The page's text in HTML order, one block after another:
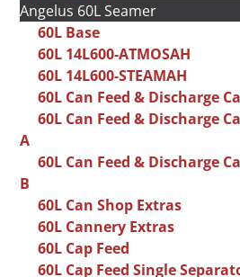
Angelus 60L Seamer
60L Base
60L 14L600-ATMOSAH
60L 14L600-STEAMAH
60L Can Feed & Discharge
60L Can Feed & Discharge
A
60L Can Feed & Discharge
B
60L Can Shop Extras
60L Cannery Extras
60L Cap Feed
60L Cap Feed Single